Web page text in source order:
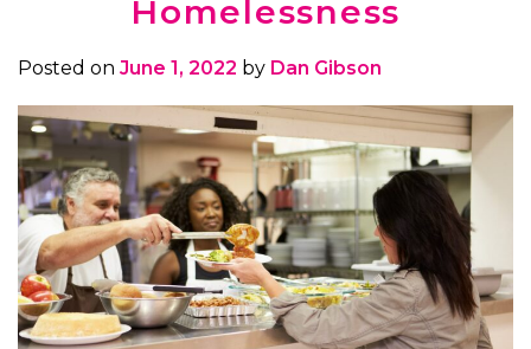
Homelessness
Posted on June 1, 2022 by Dan Gibson